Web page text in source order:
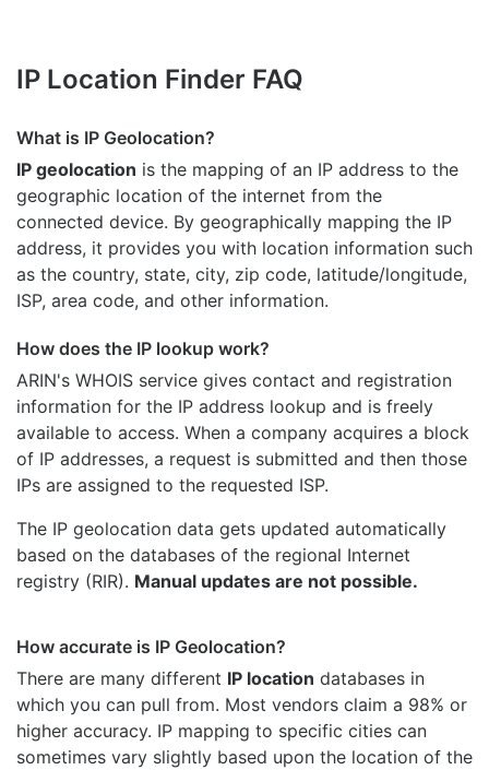
IP Location Finder FAQ
What is IP Geolocation?
IP geolocation is the mapping of an IP address to the
geographic location of the internet from the
connected device. By geographically mapping the IP
address, it provides you with location information such
as the country, state, city, zip code, latitude/longitude,
ISP, area code, and other information.
How does the IP lookup work?
ARIN's WHOIS service gives contact and registration
information for the IP address lookup and is freely
available to access. When a company acquires a block
of IP addresses, a request is submitted and then those
IPs are assigned to the requested ISP.
The IP geolocation data gets updated automatically
based on the databases of the regional Internet
registry (RIR). Manual updates are not possible.
How accurate is IP Geolocation?
There are many different IP location databases in
which you can pull from. Most vendors claim a 98% or
higher accuracy. IP mapping to specific cities can
sometimes vary slightly based upon the location of the